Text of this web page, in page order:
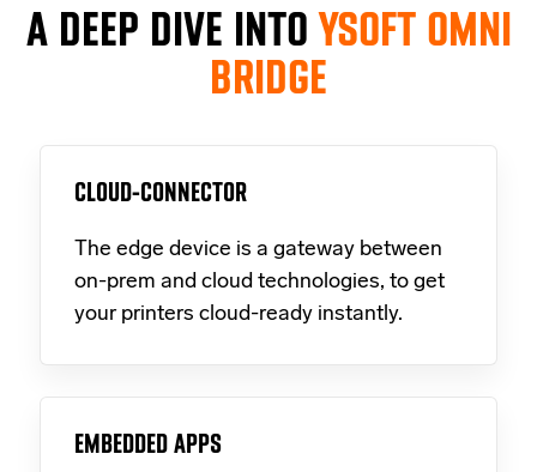
A DEEP DIVE INTOYSOFT OMNI
BRIDGE
CLOUD-CONNECTOR
The edge device is a gateway between
on-prem and cloud technologies, to get
your printers cloud-ready instantly.
EMBEDDED APPS